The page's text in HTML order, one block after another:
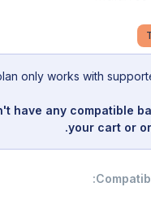
only works with
have any compatible
your cart or